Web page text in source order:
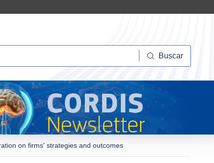
Buscar
on firms' strategies and outcomes